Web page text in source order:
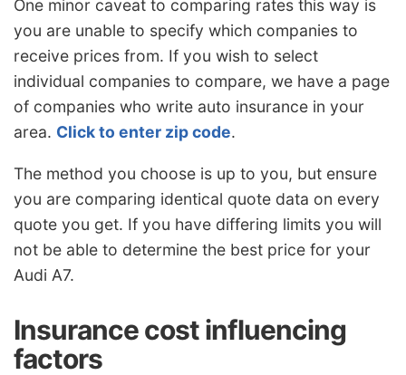
One minor caveat to comparing rates this way is
you are unable to specify which companies to
receive prices from. If you wish to select
individual companies to compare, we have a page
of companies who write auto insurance in your
area. Click to enter zip code.
The method you choose is up to you, but ensure
you are comparing identical quote data on every
quote you get. If you have differing limits you will
not be able to determine the best price for your
Audi A7.
Insurance cost influencing
factors